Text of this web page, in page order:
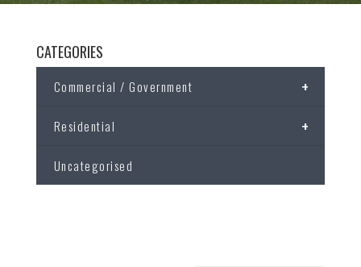
CATEGORIES
+
Commercial / Government
+
Residential
Uncategorised